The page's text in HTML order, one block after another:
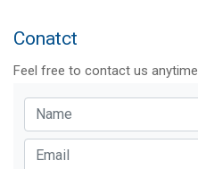
Conatct
Feel free to contact us anytime